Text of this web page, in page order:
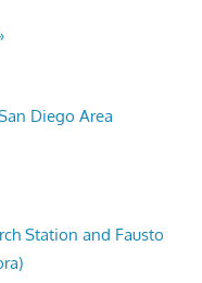
Diego Area
Station and Fausto